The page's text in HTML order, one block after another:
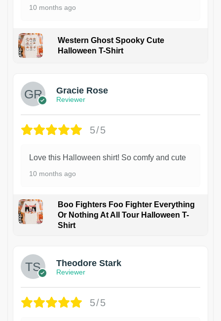
10 months ago
Western Ghost Spooky Cute
Halloween T-Shirt
Gracie Rose
Reviewer
5/5
Love this Halloween shirt! So comfy and cute
10 months ago
Boo Fighters Foo Fighter Everything
Or Nothing At All Tour Halloween T-
Shirt
Theodore Stark
Reviewer
5/5